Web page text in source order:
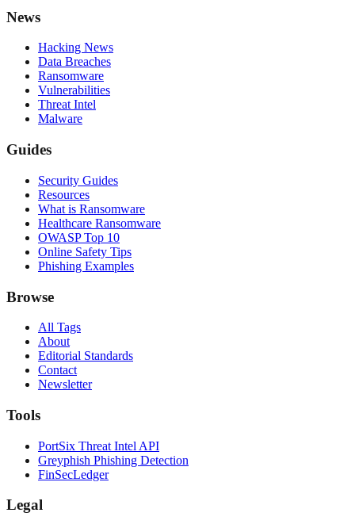
News
Hacking News
Data Breaches
Ransomware
Vulnerabilities
Threat Intel
Malware
Guides
Security Guides
Resources
What is Ransomware
Healthcare Ransomware
OWASP Top 10
Online Safety Tips
Phishing Examples
Browse
All Tags
About
Editorial Standards
Contact
Newsletter
Tools
PortSix Threat Intel API
Greyphish Phishing Detection
FinSecLedger
Legal